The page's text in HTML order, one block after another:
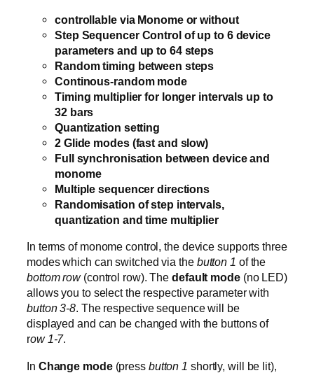
controllable via Monome or without
Step Sequencer Control of up to 6 device
parameters and up to 64 steps
Random timing between steps
Continous-random mode
Timing multiplier for longer intervals up to
32 bars
Quantization setting
2 Glide modes (fast and slow)
Full synchronisation between device and
monome
Multiple sequencer directions
Randomisation of step intervals,
quantization and time multiplier
In terms of monome control, the device supports three
modes which can switched via the button 1 of the
bottom row(control row). The default mode(no LED)
allows you to select the respective parameter with
button 3-8. The respective sequence will be
displayed and can be changed with the buttons of
row 1-7.
In Change mode (press button 1 shortly, will be lit),